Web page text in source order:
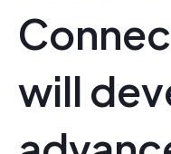
will